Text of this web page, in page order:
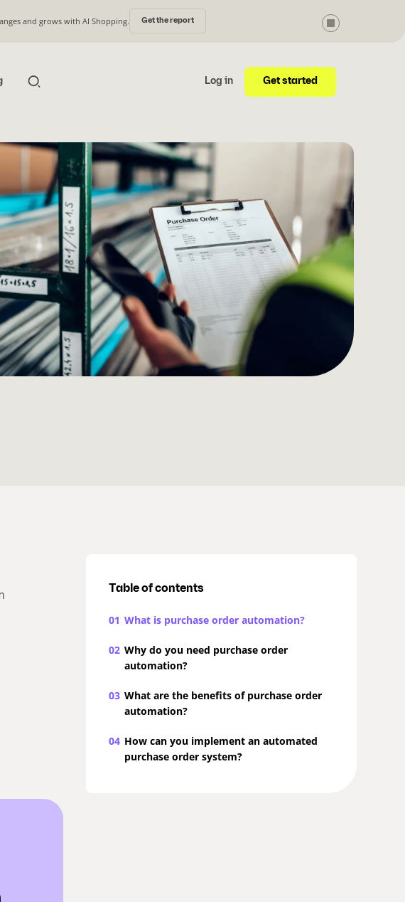
and grows with AI Shopping. Get the report
Log in Get started
Table of contents
01 What is purchase order automation?
02 Why do you need purchase order
automation?
03 What are the benefits of purchase order
automation?
04 How can you implement an automated
purchase order system?